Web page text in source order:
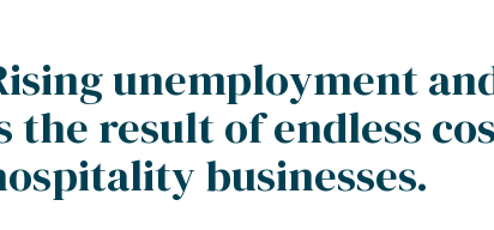
unemployment
the result of endless
businesses.